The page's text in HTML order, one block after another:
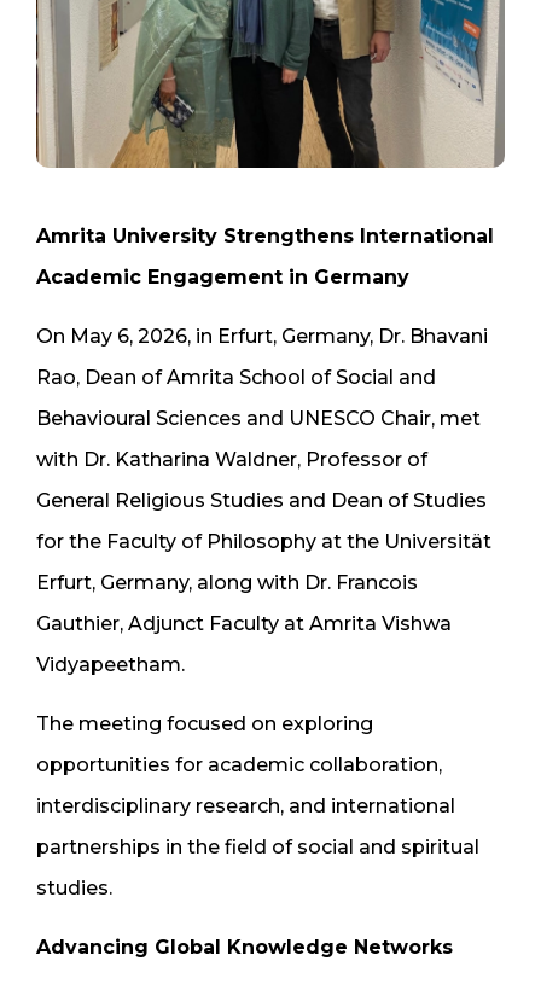
Amrita University Strengthens International
Academic Engagement in Germany
On May 6, 2026, in Erfurt, Germany, Dr. Bhavani
Rao, Dean of Amrita School of Social and
Behavioural Sciences and UNESCO Chair, met
with Dr. Katharina Waldner, Professor of
General Religious Studies and Dean of Studies
for the Faculty of Philosophy at the Universität
Erfurt, Germany, along with Dr. Francois
Gauthier, Adjunct Faculty at Amrita Vishwa
Vidyapeetham.
The meeting focused on exploring
opportunities for academic collaboration,
interdisciplinary research, and international
partnerships in the field of social and spiritual
studies.
Advancing Global Knowledge Networks